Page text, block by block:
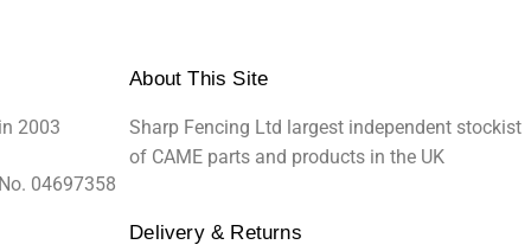
2003
04697358
About This Site
Sharp Fencing Ltd largest independent stockist
of CAME parts and products in the UK
Delivery & Returns